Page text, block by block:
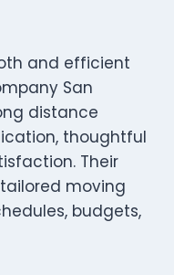
and efficient
San
distance
thoughtful
Their
moving
budgets,